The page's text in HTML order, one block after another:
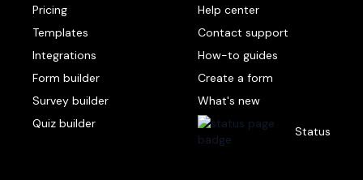
Pricing
Templates
Integrations
Form builder
Survey builder
Quiz builder
Help center
Contact support
How-to guides
Create a form
What's new
Status